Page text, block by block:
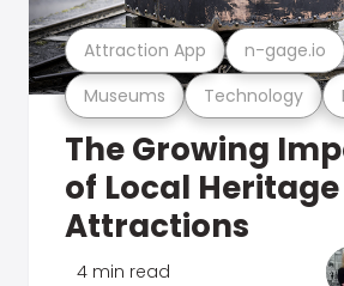
Museums Technology
Attraction App n-gage.io
The Growing
of Local Heritage
Attractions
4 min read